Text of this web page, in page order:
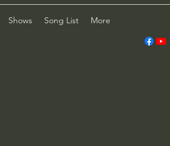
Shows Song List More